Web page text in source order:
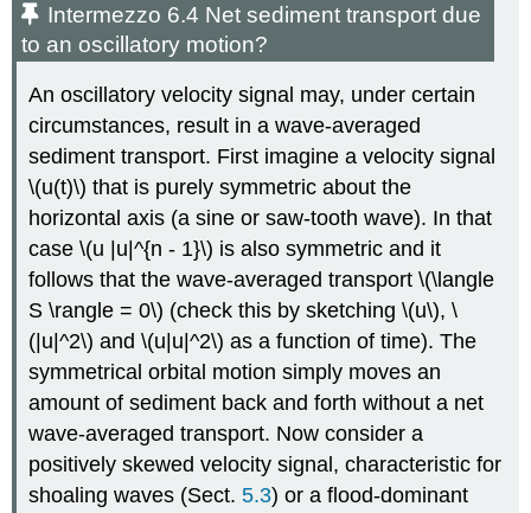
Intermezzo 6.4 Net sediment transport due
to an oscillatory motion?
An oscillatory velocity signal may, under certain
circumstances, result in a wave-averaged
sediment transport. First imagine a velocity signal
\(u(t)\) that is purely symmetric about the
horizontal axis (a sine or saw-tooth wave). In that
case \(u |u|^{n - 1}\) is also symmetric and it
follows that the wave-averaged transport \(\langle
S \rangle = 0\) (check this by sketching \(u\), \
(|u|^2\) and \(u|u|^2\) as a function of time). The
symmetrical orbital motion simply moves an
amount of sediment back and forth without a net
wave-averaged transport. Now consider a
positively skewed velocity signal, characteristic for
shoaling waves (Sect.5.3) or a flood-dominant